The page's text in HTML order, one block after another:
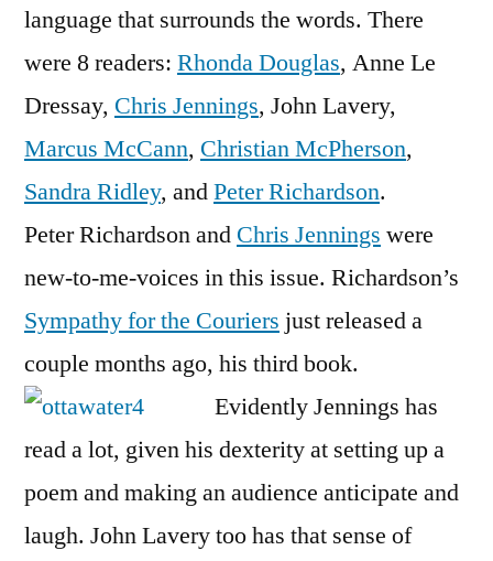
language that surrounds the words. There
were 8 readers: Rhonda Douglas, Anne Le
Dressay, Chris Jennings, John Lavery,
Marcus McCann, Christian McPherson,
Sandra Ridley, andPeter Richardson.
Peter Richardson and Chris Jennings were
new-to-me-voices in this issue. Richardson’s
Sympathy for the Couriers just released a
couple months ago, his third book.
Evidently Jennings has
read a lot, given his dexterity at setting up a
poem and making an audience anticipate and
laugh. John Lavery too has that sense of